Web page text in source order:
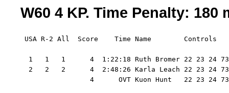
W60 4 KP. Time Penalty:
USA R-2 All  Score    Time Name        Controls
  1   1   1      4  1:22:18 Ruth Bromer 22 23 24 73
2   2   2      4  2:48:26 Karla Leach 22 23 24
                 4      OVT Kuon Hunt   22 23 24 73